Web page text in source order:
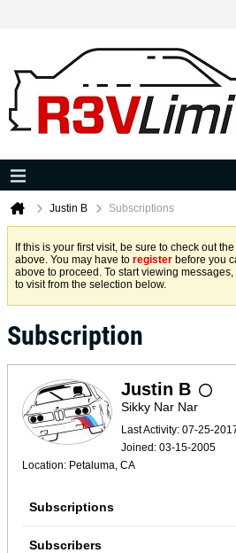
Justin B Subscriptions
If this is your first visit, be sure to check out the
above. You may have to register before you
above to proceed. To start viewing
to visit from the selection below.
Subscription
Justin B
Sikky Nar Nar
Last Activity: 07-25-
Joined: 03-15-2005
Location: Petaluma, CA
Subscriptions
Subscribers